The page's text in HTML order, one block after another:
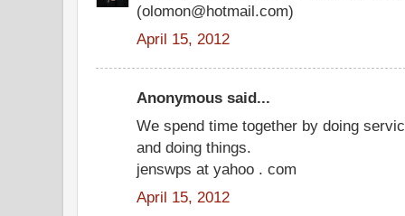
(olomon@hotmail.com)
April 15, 2012
Anonymous said...
We spend time together by doing
and doing things.
jenswps at yahoo . com
April 15, 2012